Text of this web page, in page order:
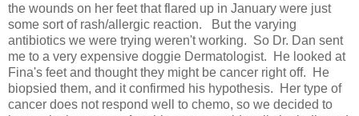
the wounds on her feet that flared up in January were just
some sort of rash/allergic reaction. But the varying
antibiotics we were trying weren't working. So Dr. Dan sent
me to a very expensive doggie Dermatologist. He looked at
Fina's feet and thought they might be cancer right off. He
biopsied them, and it confirmed his hypothesis. Her type of
cancer does not respond well to chemo, so we decided to